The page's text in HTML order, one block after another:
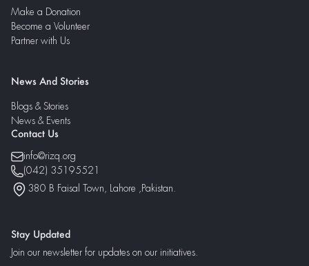
Make a Donation
Become a Volunteer
Partner with Us
News And Stories
Blogs & Stories
News & Events
Contact Us
info@rizq.org
(042) 35195521
380 B Faisal Town, Lahore ,Pakistan.
Stay Updated
Join our newsletter for updates on our initiatives.